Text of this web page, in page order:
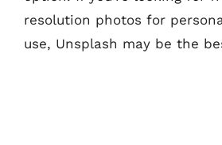
resolution photos for
use, Unsplash may be the